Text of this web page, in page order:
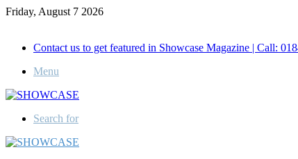
Friday, August 7 2026
Contact us to get featured in Showcase Magazine | Call:
Menu
Search for